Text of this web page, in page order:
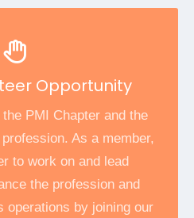
Opportunity
PMI Chapter and the
As a member,
to work on and lead
the profession and
operations by joining our